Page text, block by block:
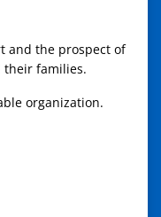
and the prospect of
families.
organization.